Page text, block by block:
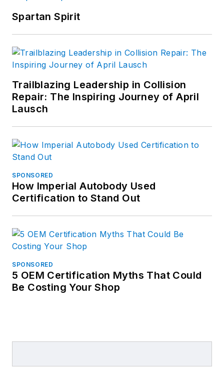
Spartan Spirit
Trailblazing Leadership in Collision
Repair: The Inspiring Journey of April
Lausch
SPONSORED
How Imperial Autobody Used
Certification to Stand Out
SPONSORED
5 OEM Certification Myths That Could
Be Costing Your Shop